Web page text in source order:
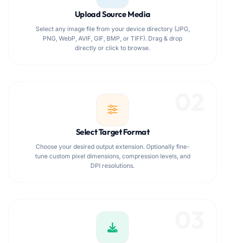
Upload Source Media
Select any image file from your device directory (JPG,
PNG, WebP, AVIF, GIF, BMP, or TIFF). Drag & drop
directly or click to browse.
Select Target Format
Choose your desired output extension. Optionally fine-
tune custom pixel dimensions, compression levels, and
DPI resolutions.